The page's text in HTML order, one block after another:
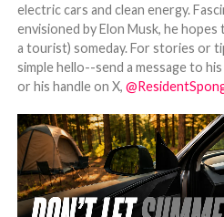
electric cars and clean energy.
envisioned by Elon Musk, he
a tourist) someday. For stories or
simple hello--send a message to his
or his handle on X,